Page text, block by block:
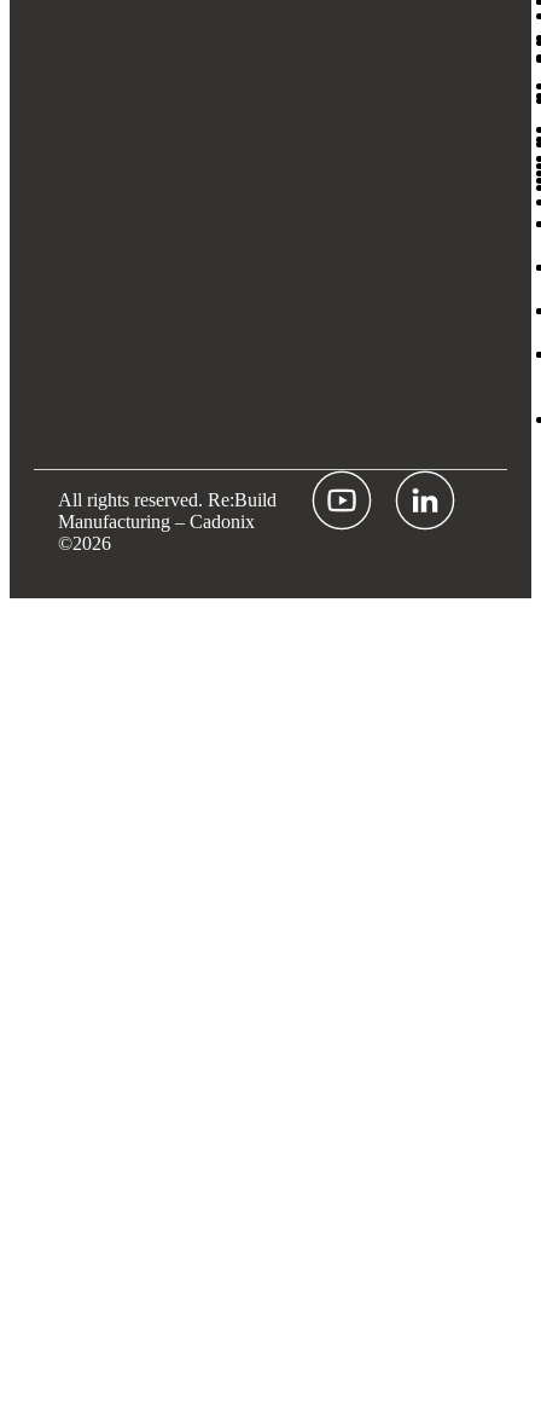
All rights reserved. Re:Build
Manufacturing – Cadonix
©2026